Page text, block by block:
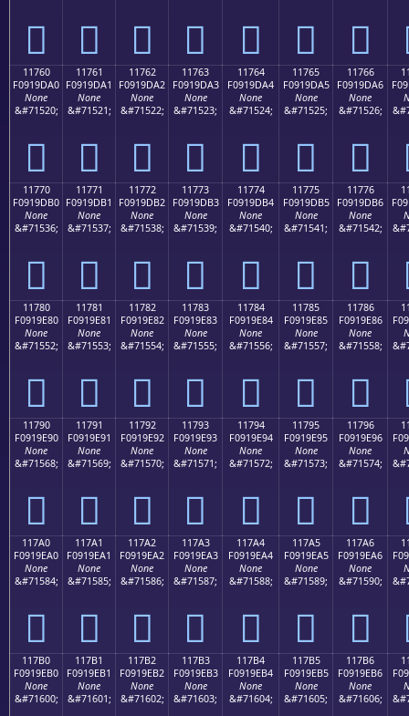
𑝐 𑝑 𑝒 𑝓 𑝔 𑝕 𑝖
11760
F0919DA0
None
&#71520;
𑝠
11761
F0919DA1
None
&#71521;
𑝡
11762
F0919DA2
None
&#71522;
𑝢
11763
F0919DA3
None
&#71523;
𑝣
11764
F0919DA4
None
&#71524;
𑝤
11765
F0919DA5
None
&#71525;
𑝥
11766
F0919DA6
None
&#71526;
𑝦
11770
F0919DB0
None
&#71536;
𑝰
11771
F0919DB1
None
&#71537;
𑝱
11772
F0919DB2
None
&#71538;
𑝲
11773
F0919DB3
None
&#71539;
𑝳
11774
F0919DB4
None
&#71540;
𑝴
11775
F0919DB5
None
&#71541;
𑝵
11776
F0919DB6
None
&#71542;
𑝶
11780
F0919E80
None
&#71552;
𑞀
11781
F0919E81
None
&#71553;
𑞁
11782
F0919E82
None
&#71554;
𑞂
11783
F0919E83
None
&#71555;
𑞃
11784
F0919E84
None
&#71556;
𑞄
11785
F0919E85
None
&#71557;
𑞅
11786
F0919E86
None
&#71558;
𑞆
11790
F0919E90
None
&#71568;
𑞐
11791
F0919E91
None
&#71569;
𑞑
11792
F0919E92
None
&#71570;
𑞒
11793
F0919E93
None
&#71571;
𑞓
11794
F0919E94
None
&#71572;
𑞔
11795
F0919E95
None
&#71573;
𑞕
11796
F0919E96
None
&#71574;
𑞖
117A0
F0919EA0
None
&#71584;
𑞠
117A1
F0919EA1
None
&#71585;
𑞡
117A2
F0919EA2
None
&#71586;
𑞢
117A3
F0919EA3
None
&#71587;
𑞣
117A4
F0919EA4
None
&#71588;
𑞤
117A5
F0919EA5
None
&#71589;
𑞥
117A6
F0919EA6
None
&#71590;
𑞦
117B0
F0919EB0
None
&#71600;
117B1
F0919EB1
None
&#71601;
117B2
F0919EB2
None
&#71602;
117B3
F0919EB3
None
&#71603;
117B4
F0919EB4
None
&#71604;
117B5
F0919EB5
None
&#71605;
117B6
F0919EB6
None
&#71606;